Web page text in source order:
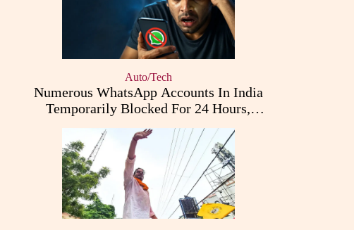
Auto/Tech
Numerous WhatsApp Accounts In India
Temporarily Blocked For 24 Hours,
Triggering User Concerns